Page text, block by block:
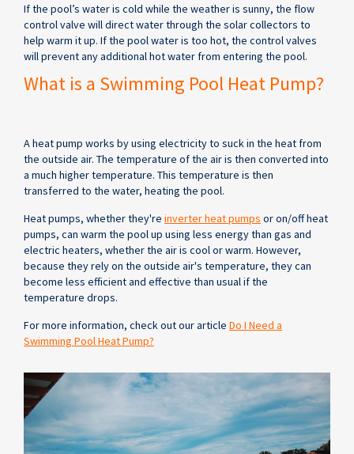
If the pool’s water is cold while the weather is sunny, the flow
control valve will direct water through the solar collectors to
help warm it up. If the pool water is too hot, the control valves
will prevent any additional hot water from entering the pool.
What is a Swimming Pool Heat Pump?
A heat pump works by using electricity to suck in the heat from
the outside air. The temperature of the air is then converted into
a much higher temperature. This temperature is then
transferred to the water, heating the pool.
Heat pumps, whether they're inverter heat pumps or on/off heat
pumps, can warm the pool up using less energy than gas and
electric heaters, whether the air is cool or warm. However,
because they rely on the outside air's temperature, they can
become less efficient and effective than usual if the
temperature drops.
For more information, check out our article Do I Need a
Swimming Pool Heat Pump?